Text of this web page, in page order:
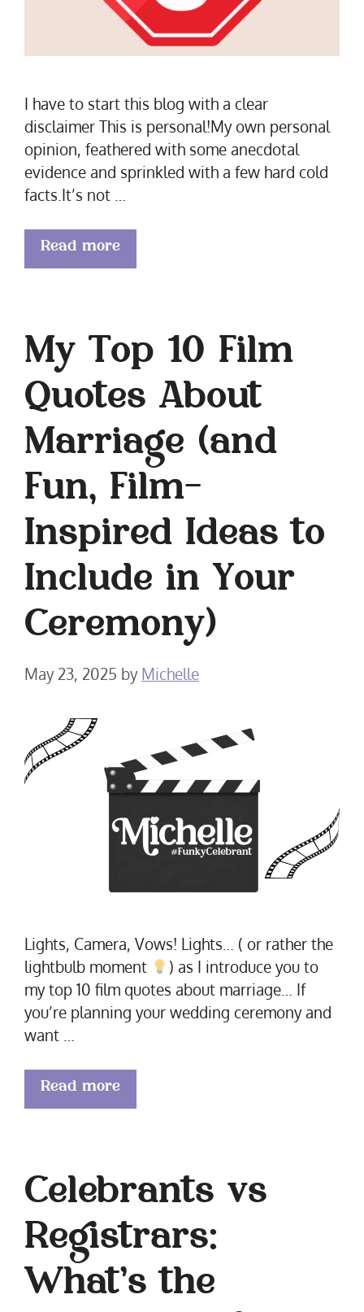
I have to start this blog with a clear
disclaimer This is personal!My own personal
opinion, feathered with some anecdotal
evidence and sprinkled with a few hard cold
facts.It’s not …
Read more
My Top 10 Film
Quotes About
Marriage (and
Fun, Film-
Inspired Ideas to
Include in Your
Ceremony)
May 23, 2025 by Michelle
Lights, Camera, Vows! Lights… ( or rather the
lightbulb moment
) as I introduce you to
my top 10 film quotes about marriage… If
you’re planning your wedding ceremony and
want …
Read more
Celebrants vs
Registrars:
What’s the